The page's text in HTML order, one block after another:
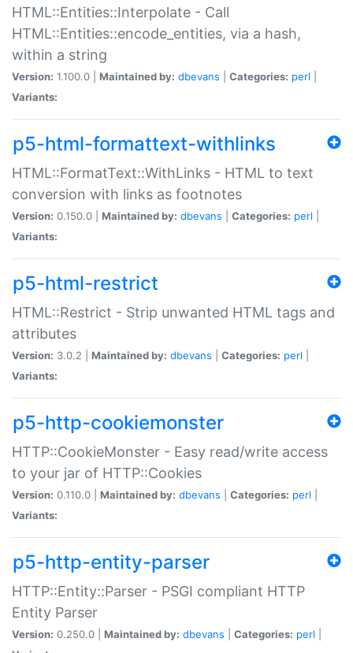
HTML::Entities::Interpolate - Call
HTML::Entities::encode_entities, via a hash,
within a string
Version: 1.100.0 | Maintained by: dbevans Categories: perl
Variants:
p5-html-formattext-withlinks
HTML::FormatText::WithLinks - HTML to text
conversion with links as footnotes
Version: 0.150.0 | Maintained by: dbevans Categories: perl
Variants:
p5-html-restrict
HTML::Restrict - Strip unwanted HTML tags and
attributes
Version: 3.0.2 | Maintained by: dbevans Categories: perl
Variants:
p5-http-cookiemonster
HTTP::CookieMonster - Easy read/write access
to your jar of HTTP::Cookies
Version: 0.110.0 | Maintained by: dbevans Categories: perl
Variants:
p5-http-entity-parser
HTTP::Entity::Parser - PSGI compliant HTTP
Entity Parser
Version: 0.250.0 | Maintained by: dbevans Categories: perl